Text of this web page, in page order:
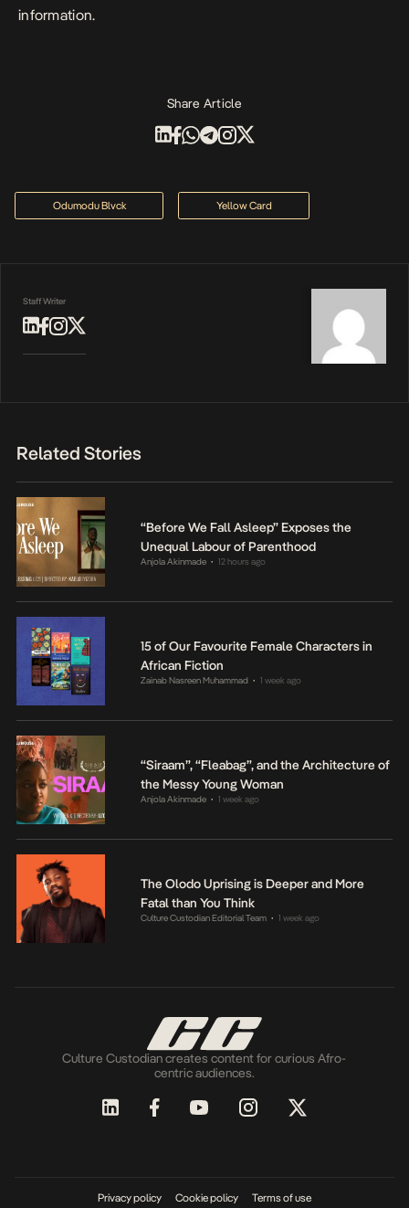
information.
Share Article
Odumodu Blvck Yellow Card
Staff Writer
Related Stories
“Before We Fall Asleep” Exposes the
Unequal Labour of Parenthood
Anjola Akinmade • 12 hours ago
15 of Our Favourite Female Characters in
African Fiction
Zainab Nasreen Muhammad • 1 week ago
“Siraam”, “Fleabag”, and the Architecture of
the Messy Young Woman
Anjola Akinmade • 1 week ago
The Olodo Uprising is Deeper and More
Fatal than You Think
Culture Custodian Editorial Team • 1 week ago
Culture Custodian creates content for curious Afro-
centric audiences.
Privacy policy Cookie policy Terms of use